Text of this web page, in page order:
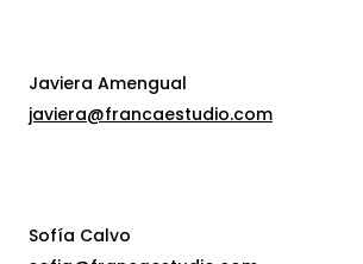
Javiera Amengual
javiera@francaestudio.com
Sofía Calvo